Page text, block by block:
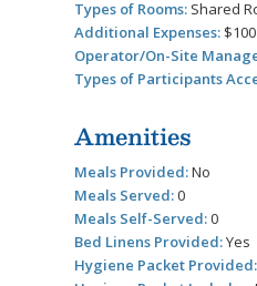
Types of Rooms: Shared
Additional Expenses:
Operator/On-Site
Types of Participants
Amenities
Meals Provided:No
Meals Served:0
Meals Self-Served:0
Bed Linens Provided:Yes
Hygiene Packet Provided: